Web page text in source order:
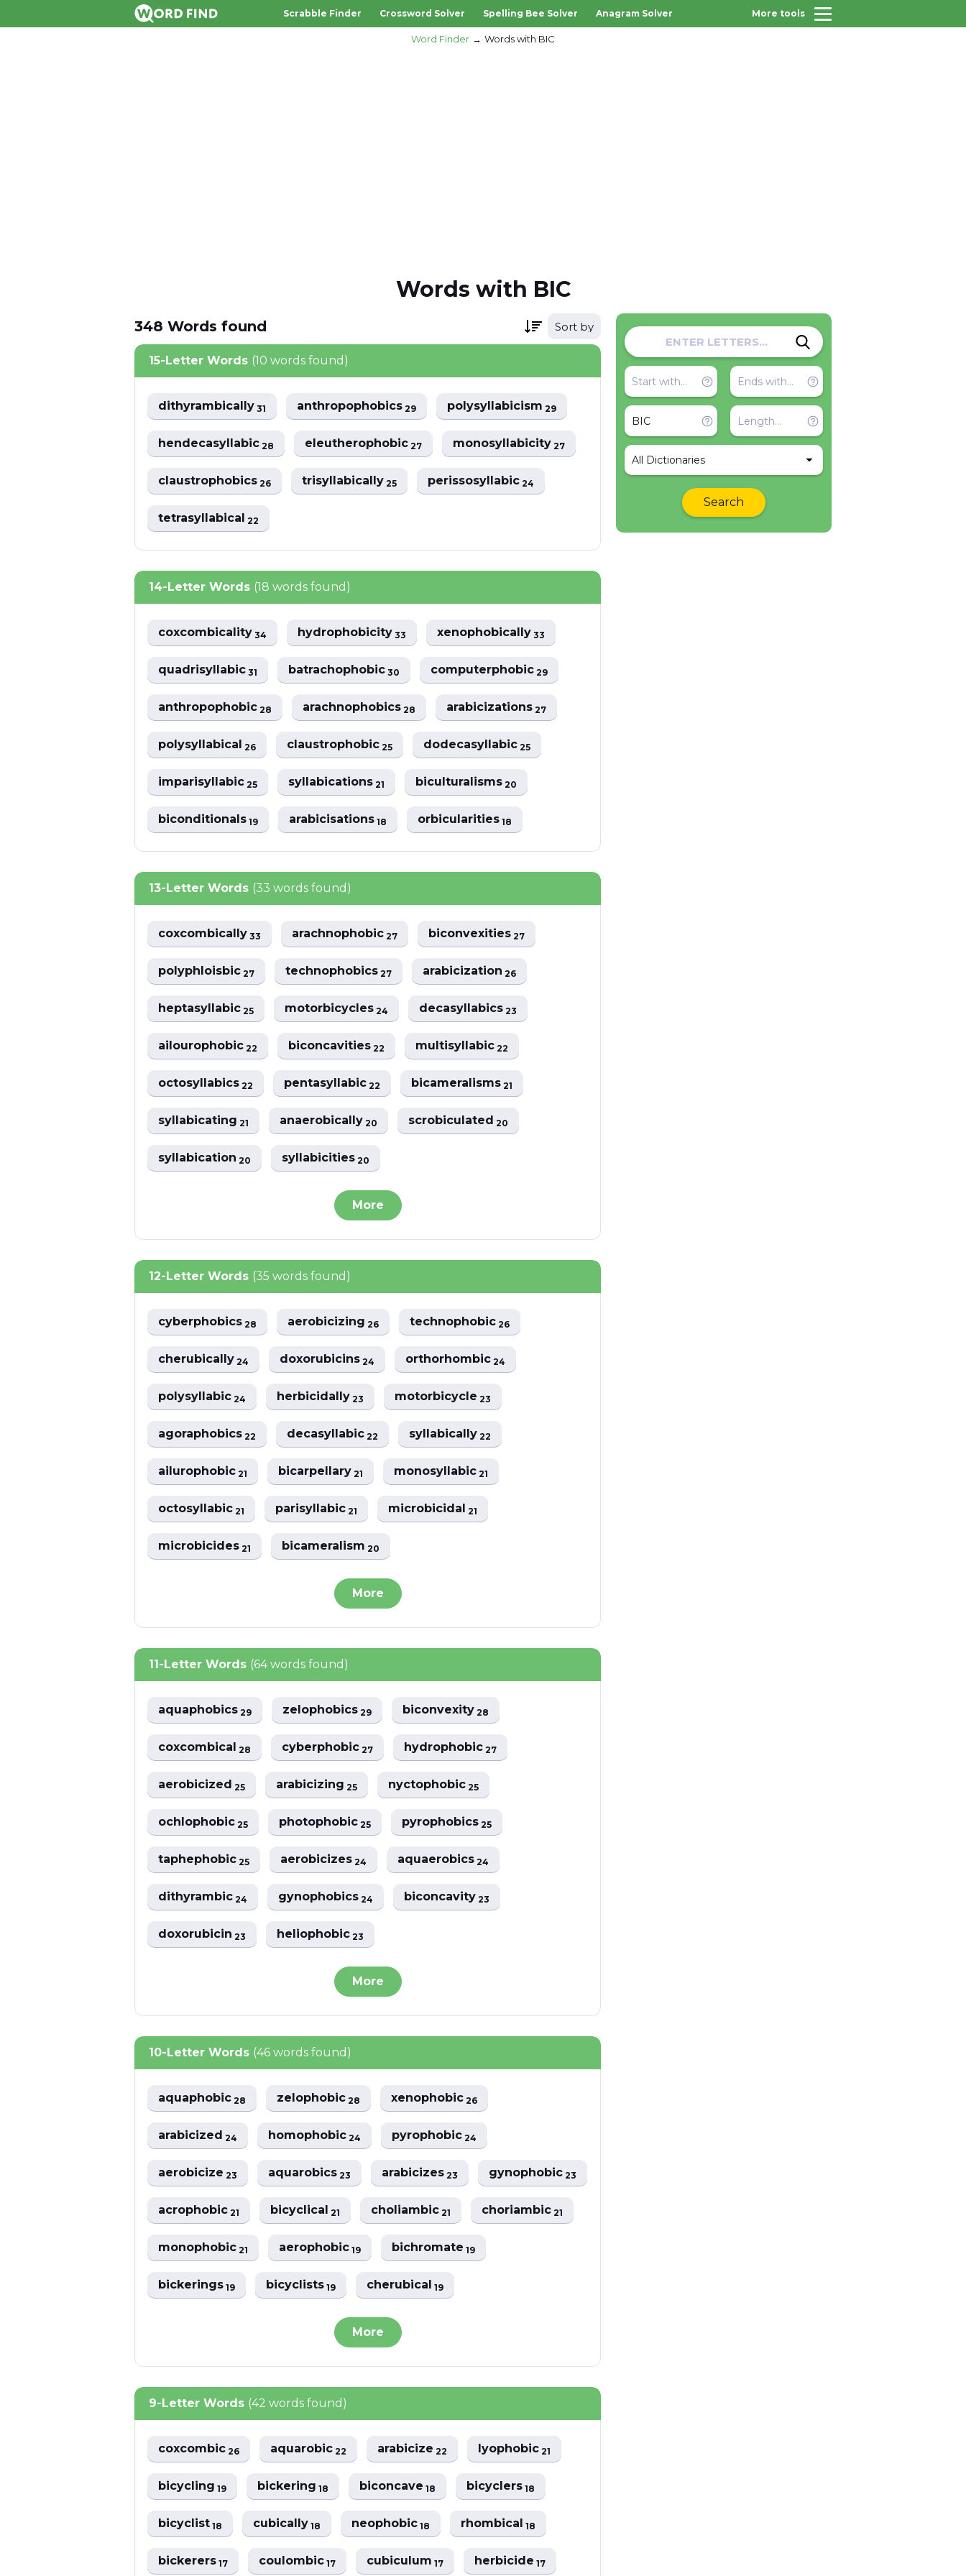
Scrabble Finder Crossword Solver Spelling Bee Solver Anagram Solver More tools
Word Finder Words with BIC
Words with BIC
348 Words found Sort by
15-Letter Words (10 words found)
dithyrambically31 anthropophobics29 polysyllabicism29
hendecasyllabic28 eleutherophobic27 monosyllabicity27
claustrophobics26 trisyllabically25 perissosyllabic24
tetrasyllabical22
14-Letter Words (18 words found)
coxcombicality34 hydrophobicity33 xenophobically33
quadrisyllabic31 batrachophobic30 computerphobic29
anthropophobic28 arachnophobics28 arabicizations27
polysyllabical26 claustrophobic25 dodecasyllabic25
imparisyllabic25 syllabications21 biculturalisms20
biconditionals19 arabicisations18 orbicularities18
13-Letter Words (33 words found)
coxcombically33 arachnophobic27 biconvexities27
polyphloisbic27 technophobics27 arabicization26
heptasyllabic25 motorbicycles24 decasyllabics23
ailourophobic22 biconcavities22 multisyllabic22
octosyllabics22 pentasyllabic22 bicameralisms21
syllabicating21 anaerobically20 scrobiculated20
syllabication20 syllabicities20
More
12-Letter Words (35 words found)
cyberphobics28 aerobicizing26 technophobic26
cherubically24 doxorubicins24 orthorhombic24
polysyllabic24 herbicidally23 motorbicycle23
agoraphobics22 decasyllabic22 syllabically22
ailurophobic21 bicarpellary21 monosyllabic21
octosyllabic21 parisyllabic21 microbicidal21
microbicides21 bicameralism20
More
11-Letter Words (64 words found)
aquaphobics29 zelophobics29 biconvexity28
coxcombical28 cyberphobic27 hydrophobic27
aerobicized25 arabicizing25 nyctophobic25
ochlophobic25 photophobic25 pyrophobics25
taphephobic25 aerobicizes24 aquaerobics24
dithyrambic24 gynophobics24 biconcavity23
doxorubicin23 heliophobic23
More
10-Letter Words (46 words found)
aquaphobic28 zelophobic28 xenophobic26
arabicized24 homophobic24 pyrophobic24
aerobicize23 aquarobics23 arabicizes23 gynophobic23
acrophobic21 bicyclical21 choliambic21 choriambic21
monophobic21 aerophobic19 bichromate19
bickerings19 bicyclists19 cherubical19
More
9-Letter Words (42 words found)
coxcombic26 aquarobic22 arabicize22 lyophobic21
bicycling19 bickering18 biconcave18 bicyclers18
bicyclist18 cubically18 neophobic18 rhombical18
bickerers17 coulombic17 cubiculum17 herbicide17
All Dictionaries
Search